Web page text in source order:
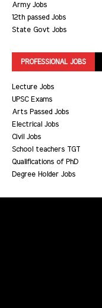
Army Jobs
12th passed Jobs
State Govt Jobs
PROFESSIONAL JOBS
Lecture Jobs
UPSC Exams
Arts Passed Jobs
Electrical Jobs
Civil Jobs
School teachers TGT
Qualifications of PhD
Degree Holder Jobs